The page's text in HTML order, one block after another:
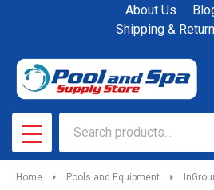
About Us
Shipping &
MENU
Home Pools and Equipment